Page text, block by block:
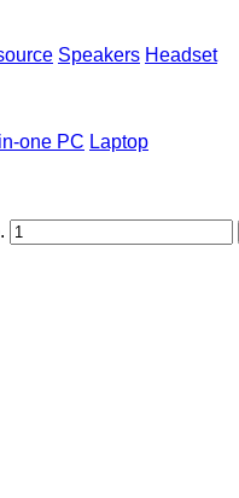
Speakers Headset
one PC Laptop